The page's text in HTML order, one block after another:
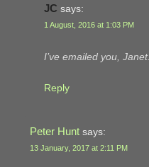
JC says:
1 August, 2016 at 1:03 PM
I’ve emailed you, Janet.
Reply
Peter Hunt says:
13 January, 2017 at 2:11 PM